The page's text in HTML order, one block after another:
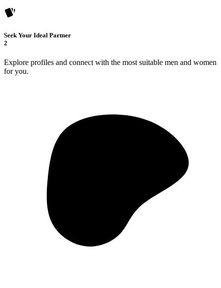
Seek Your Ideal Partner
2
Explore profiles and connect with the most suitable men and women
for you.